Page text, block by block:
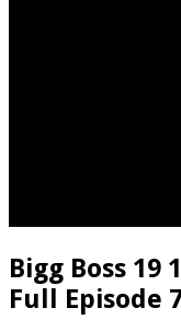
Bigg Boss 19
Full Episode